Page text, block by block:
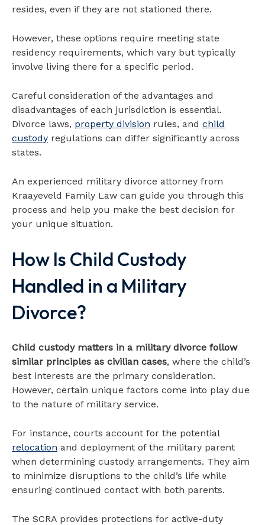
resides, even if they are not stationed there.
However, these options require meeting state
residency requirements, which vary but typically
involve living there for a specific period.
Careful consideration of the advantages and
disadvantages of each jurisdiction is essential.
Divorce laws, property division rules, and child
custody regulations can differ significantly across
states.
An experienced military divorce attorney from
Kraayeveld Family Law can guide you through this
process and help you make the best decision for
your unique situation.
How Is Child Custody
Handled in a Military
Divorce?
Child custody matters in a military divorce follow
similar principles as civilian cases, where the child’s
best interests are the primary consideration.
However, certain unique factors come into play due
to the nature of military service.
For instance, courts account for the potential
relocation and deployment of the military parent
when determining custody arrangements. They aim
to minimize disruptions to the child’s life while
ensuring continued contact with both parents.
The SCRA provides protections for active-duty